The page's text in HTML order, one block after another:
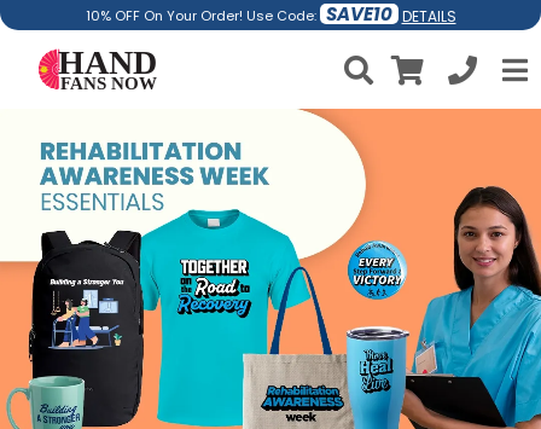
10% OFF On Your Order! Use Code: SAVE10 DETAILS